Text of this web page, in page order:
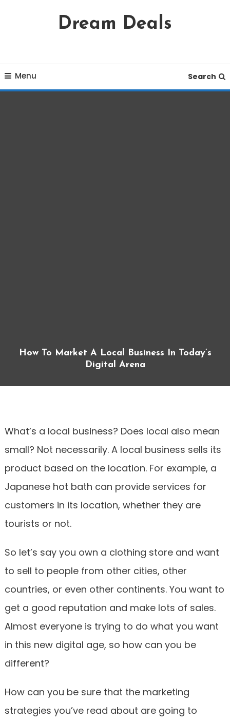
Content
Dream Deals
Menu Search
How To Market A Local Business In Today’s
Digital Arena
What’s a local business? Does local also mean
small? Not necessarily. A local business sells its
product based on the location. For example, a
Japanese hot bath can provide services for
customers in its location, whether they are
tourists or not.
So let’s say you own a clothing store and want
to sell to people from other cities, other
countries, or even other continents. You want to
get a good reputation and make lots of sales.
Almost everyone is trying to do what you want
in this new digital age, so how can you be
different?
How can you be sure that the marketing
strategies you’ve read about are going to